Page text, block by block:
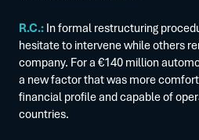
R.C.: In formal restructuring
hesitate to intervene while others
company. For a €140 million
a new factor that was more
financial profile and capable of
countries.